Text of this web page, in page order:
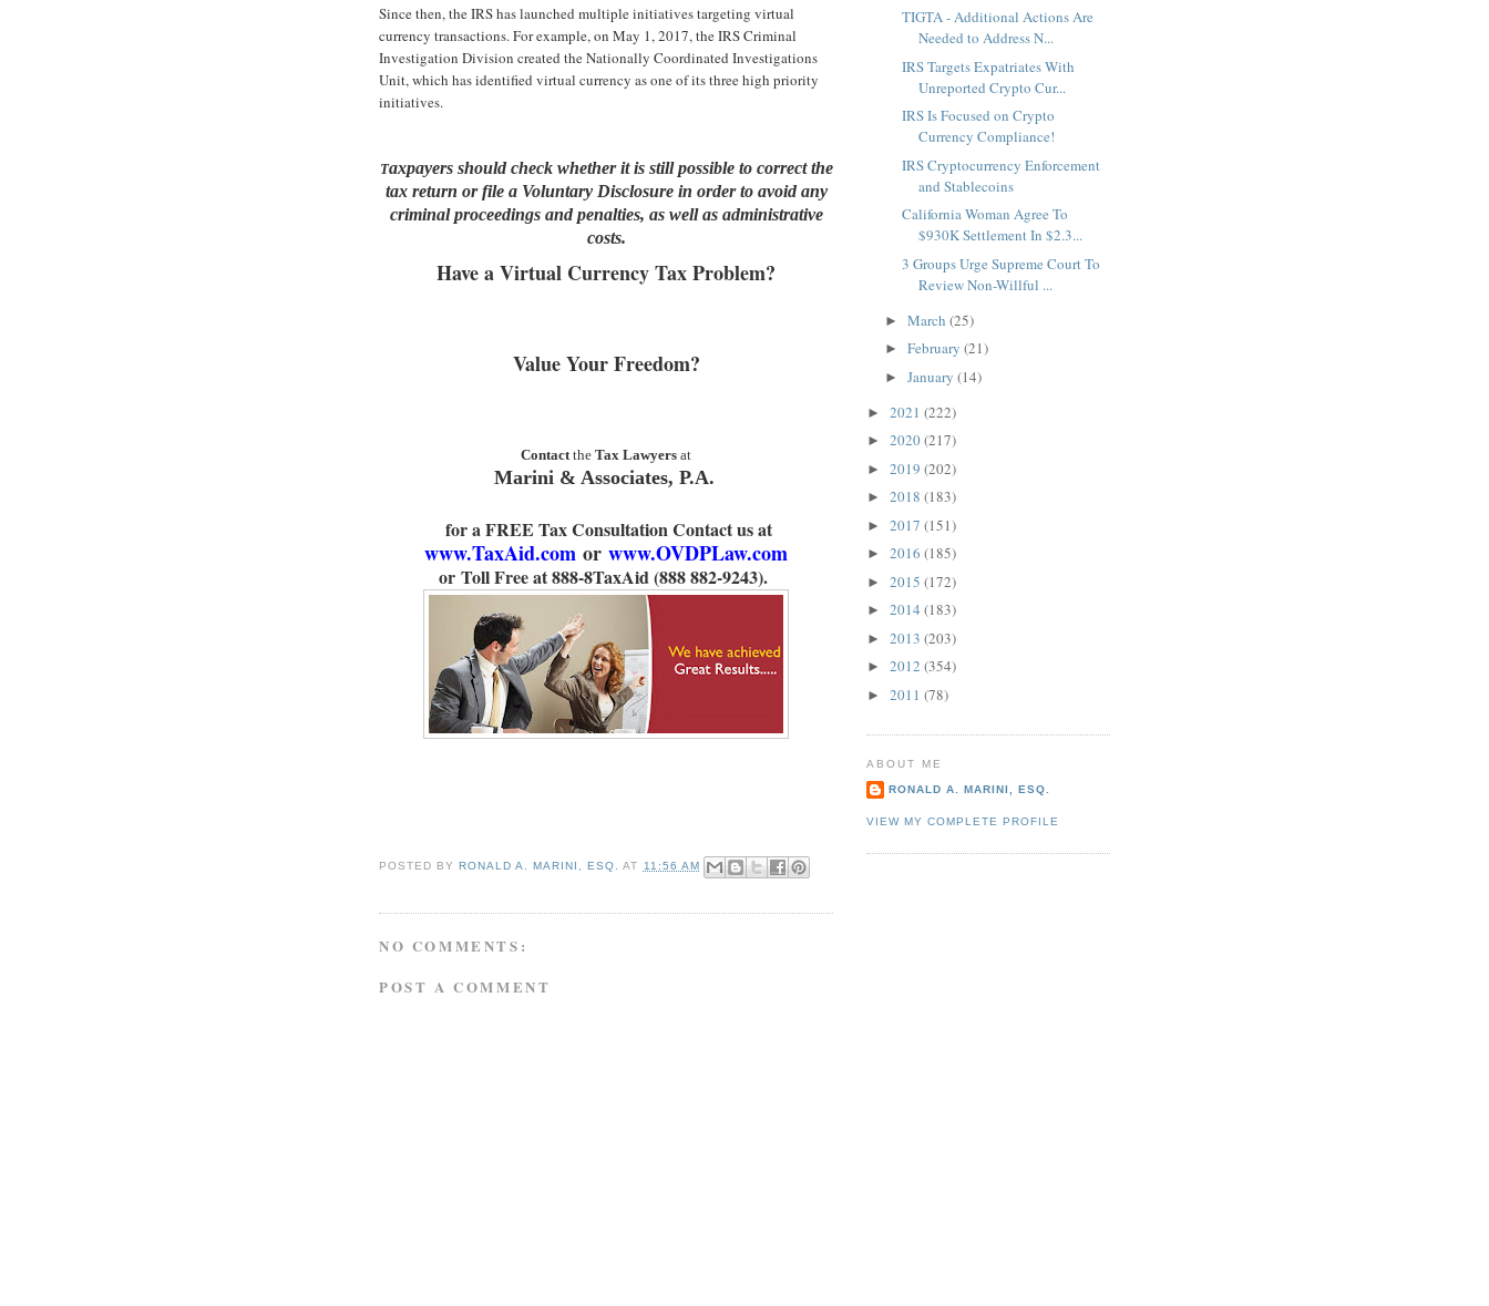
Since then, the IRS has launched multiple initiatives targeting virtual
currency transactions. For example, on May 1, 2017, the IRS Criminal
Investigation Division created the Nationally Coordinated Investigations
Unit, which has identified virtual currency as one of its three high priority
initiatives.
Taxpayers should check whether it is still possible to correct the
tax return or file a Voluntary Disclosure in order to avoid any
criminal proceedings and penalties, as well as administrative
costs.
Have a Virtual Currency Tax Problem?
Value Your Freedom?
Contact the Tax Lawyers at
Marini & Associates, P.A.
for a FREE Tax Consultation Contact us at
www.TaxAid.com or www.OVDPLaw.com
or Toll Free at 888-8TaxAid (888 882-9243).
POSTED BYRONALD A. MARINI, ESQ. AT 11:56 AM
NO COMMENTS:
POST A COMMENT
TIGTA - Additional Actions Are
Needed to Address N...
IRS Targets Expatriates With
Unreported Crypto Cur...
IRS Is Focused on Crypto
Currency Compliance!
IRS Cryptocurrency Enforcement
and Stablecoins
California Woman Agree To
$930K Settlement In $2.3...
3 Groups Urge Supreme Court To
Review Non-Willful ...
► March (25)
► February (21)
► January (14)
► 2021 (222)
► 2020(217)
► 2019 (202)
► 2018 (183)
► 2017 (151)
► 2016 (185)
► 2015 (172)
► 2014 (183)
► 2013 (203)
► 2012 (354)
► 2011 (78)
ABOUT ME
RONALD A. MARINI, ESQ.
VIEW MY COMPLETE PROFILE